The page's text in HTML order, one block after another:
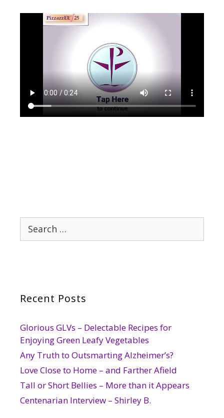
Search
for:
Recent Posts
Glorious GLVs – Delectable Recipes for
Enjoying Green Leafy Vegetables
Any Truth to Outsmarting Alzheimer’s?
Love Close to Home – and Farther Afield
Tall or Short Bellies – More than it Appears
Centenarian Interview – Shirley B.